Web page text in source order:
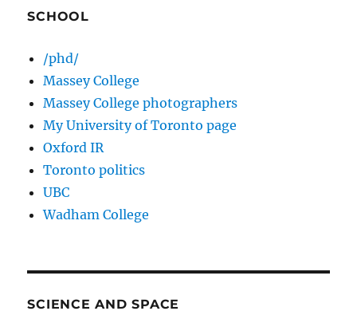
SCHOOL
/phd/
Massey College
Massey College photographers
My University of Toronto page
Oxford IR
Toronto politics
UBC
Wadham College
SCIENCE AND SPACE